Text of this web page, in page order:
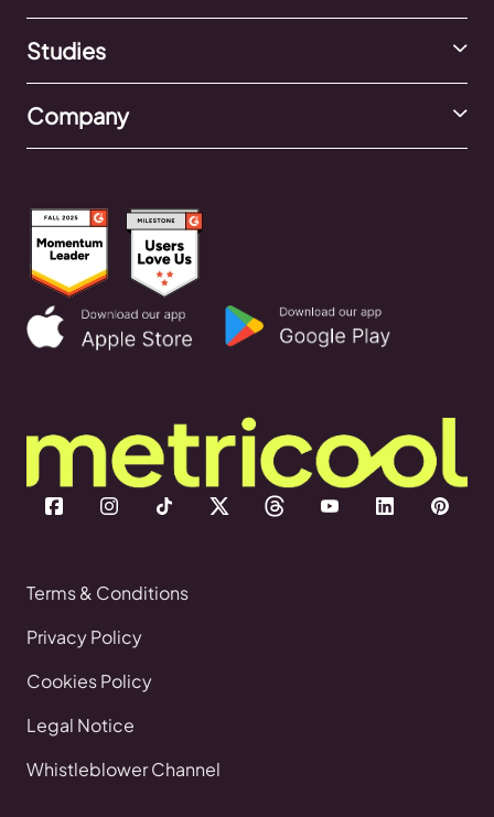
Studies
Company
Terms & Conditions
Privacy Policy
Cookies Policy
Legal Notice
Whistleblower Channel